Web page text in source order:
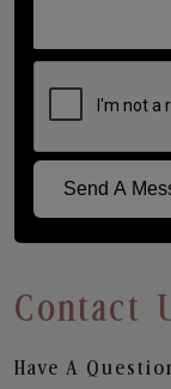
Send A
Contact
Have A